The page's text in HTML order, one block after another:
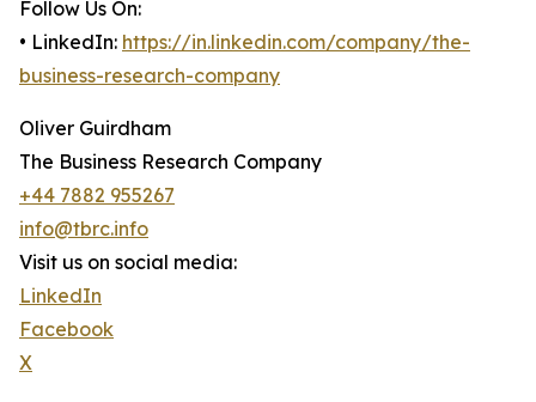
Follow Us On:
• LinkedIn: https://in.linkedin.com/company/the-
business-research-company
Oliver Guirdham
The Business Research Company
+44 7882 955267
info@tbrc.info
Visit us on social media:
LinkedIn
Facebook
X